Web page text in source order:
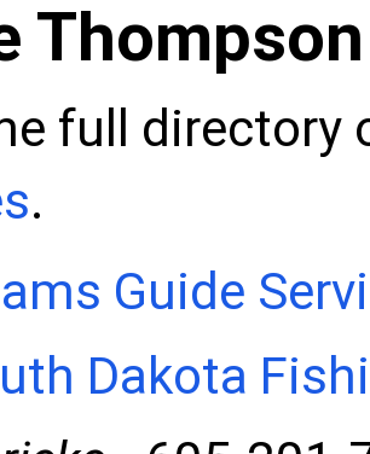
Thompson
full directory
.
Guide
Dakota